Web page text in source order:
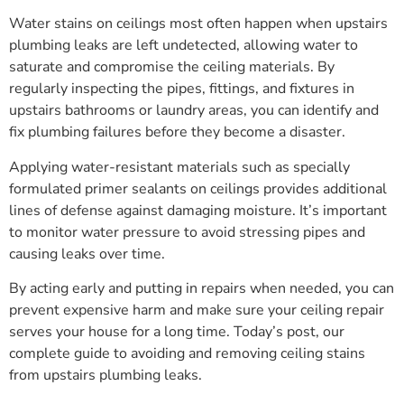
Water stains on ceilings most often happen when upstairs
plumbing leaks are left undetected, allowing water to
saturate and compromise the ceiling materials. By
regularly inspecting the pipes, fittings, and fixtures in
upstairs bathrooms or laundry areas, you can identify and
fix plumbing failures before they become a disaster.
Applying water-resistant materials such as specially
formulated primer sealants on ceilings provides additional
lines of defense against damaging moisture. It’s important
to monitor water pressure to avoid stressing pipes and
causing leaks over time.
By acting early and putting in repairs when needed, you can
prevent expensive harm and make sure your ceiling repair
serves your house for a long time. Today’s post, our
complete guide to avoiding and removing ceiling stains
from upstairs plumbing leaks.